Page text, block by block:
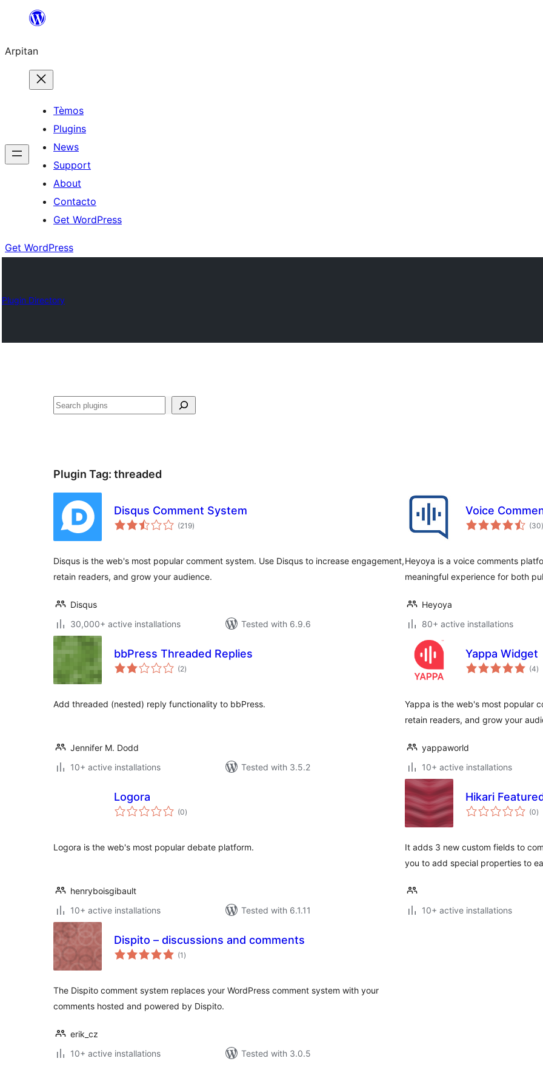
content
Arpitan
Tèmos
Plugins
News
Support
About
Contacto
Get WordPress
Get WordPress
Plugin Directory
Search
Plugin Tag: threaded
Disqus Comment System
(219total
ratings
)
Disqus is the web's most popular comment system. Use Disqus to increase engagement,
retain readers, and grow your audience.
Disqus
30,000+ active installations
Tested with 6.9.6
Voice
(30)
Heyoya is a voice comments
meaningful experience for both
Heyoya
80+ active installations
bbPress Threaded Replies
(2total
ratings
)
Add threaded (nested) reply functionality to bbPress.
Jennifer M. Dodd
10+ active installations
Tested with 3.5.2
Yappa Widget
(4)
Yappa is the web's most popular
retain readers, and grow your
yappaworld
10+ active installations
Logora
(0total
ratings
)
Logora is the web's most popular debate platform.
henryboisgibault
10+ active installations
Tested with 6.1.11
Hikari
(0)
It adds 3 new custom fields to
you to add special properties to
10+ active installations
Dispito – discussions and comments
(1 total
ratings
)
The Dispito comment system replaces your WordPress comment system with your
comments hosted and powered by Dispito.
erik_cz
10+ active installations
Tested with 3.0.5